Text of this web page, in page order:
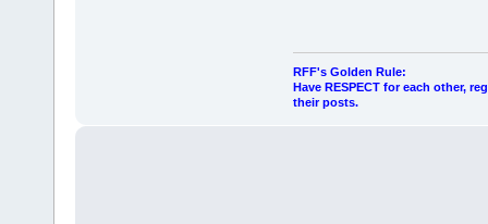
RFF's Golden Rule:
Have RESPECT for each other,
their posts.